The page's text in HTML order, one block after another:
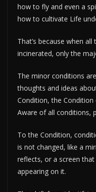
how to fly and even a
how to cultivate Life
That’s because when
incinerated, only the
The minor conditions
thoughts and ideas
Condition, the
Aware of all conditions,
To the Condition,
is not changed, like a
reflects, or a screen
appearing on it.